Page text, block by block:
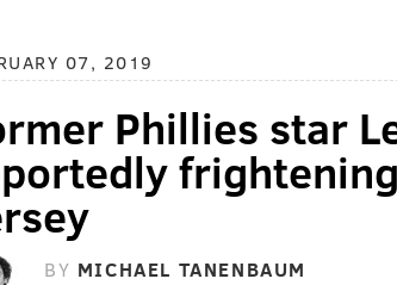
07, 2019
Phillies star
BY MICHAEL TANENBAUM